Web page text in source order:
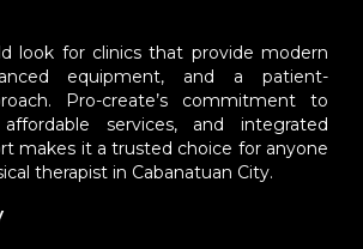
look for clinics that provide modern
equipment, and a patient-
Pro-create’s commitment to
services, and integrated
makes it a trusted choice for anyone
therapist in Cabanatuan City.